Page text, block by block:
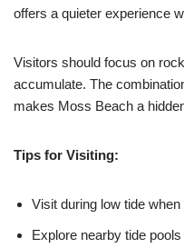
offers a quieter experience
Visitors should focus on
accumulate. The
makes Moss Beach a
Tips for Visiting:
Visit during low tide
Explore nearby tide